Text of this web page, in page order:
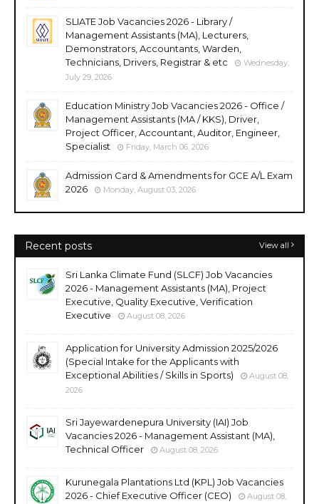
SLIATE Job Vacancies 2026 - Library /
Management Assistants (MA), Lecturers,
Demonstrators, Accountants, Warden,
Technicians, Drivers, Registrar & etc
Wednesday,
July 29, 2026
Education Ministry Job Vacancies 2026 - Office /
Management Assistants (MA / KKS), Driver,
Project Officer, Accountant, Auditor, Engineer,
Specialist
Friday, March 06, 2026
Admission Card & Amendments for GCE A/L Exam
2026
Monday, August 03, 2026
Recent posts View all
Sri Lanka Climate Fund (SLCF) Job Vacancies
2026 - Management Assistants (MA), Project
Executive, Quality Executive, Verification
Executive
August 08, 2026
Application for University Admission 2025/2026
(Special Intake for the Applicants with
Exceptional Abilities / Skills in Sports)
August 08,
2026
Sri Jayewardenepura University (IAI) Job
Vacancies 2026 - Management Assistant (MA),
Technical Officer
August 08, 2026
Kurunegala Plantations Ltd (KPL) Job Vacancies
2026 - Chief Executive Officer (CEO)
August 08,